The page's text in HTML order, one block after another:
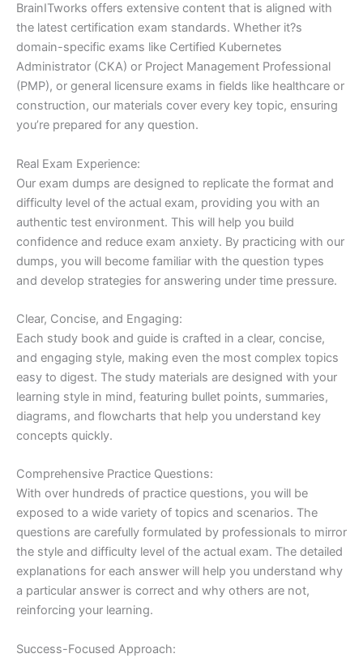
BrainITworks offers extensive content that is aligned with
the latest certification exam standards. Whether it?s
domain-specific exams like Certified Kubernetes
Administrator (CKA) or Project Management Professional
(PMP), or general licensure exams in fields like healthcare or
construction, our materials cover every key topic, ensuring
you’re prepared for any question.
Real Exam Experience:
Our exam dumps are designed to replicate the format and
difficulty level of the actual exam, providing you with an
authentic test environment. This will help you build
confidence and reduce exam anxiety. By practicing with our
dumps, you will become familiar with the question types
and develop strategies for answering under time pressure.
Clear, Concise, and Engaging:
Each study book and guide is crafted in a clear, concise,
and engaging style, making even the most complex topics
easy to digest. The study materials are designed with your
learning style in mind, featuring bullet points, summaries,
diagrams, and flowcharts that help you understand key
concepts quickly.
Comprehensive Practice Questions:
With over hundreds of practice questions, you will be
exposed to a wide variety of topics and scenarios. The
questions are carefully formulated by professionals to mirror
the style and difficulty level of the actual exam. The detailed
explanations for each answer will help you understand why
a particular answer is correct and why others are not,
reinforcing your learning.
Success-Focused Approach: